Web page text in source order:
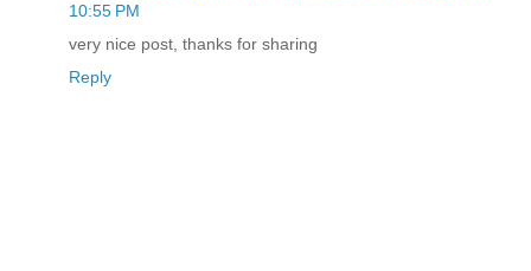
10:55 PM
very nice post, thanks for sharing
Reply